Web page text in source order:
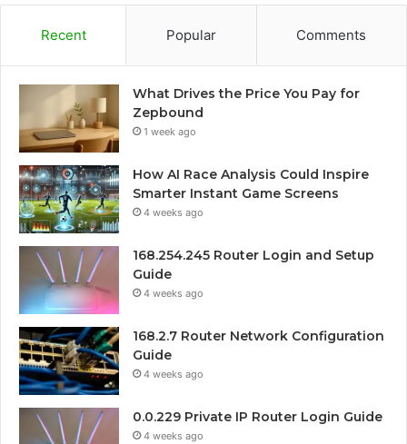
Recent Popular Comments
What Drives the Price You Pay for
Zepbound
1 week ago
How AI Race Analysis Could Inspire
Smarter Instant Game Screens
4 weeks ago
168.254.245 Router Login and Setup
Guide
4 weeks ago
168.2.7 Router Network Configuration
Guide
4 weeks ago
0.0.229 Private IP Router Login Guide
4 weeks ago